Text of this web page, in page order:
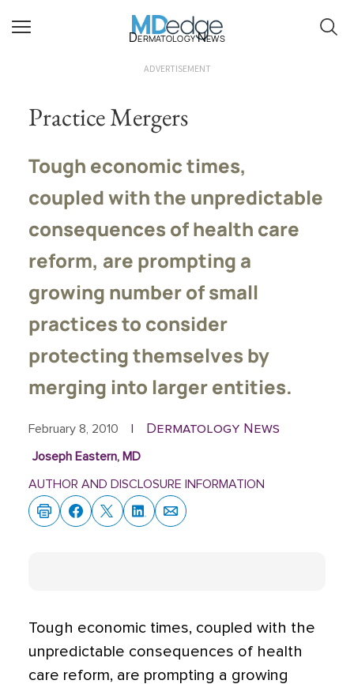
Dermatology News
ADVERTISEMENT
Practice Mergers
Tough economic times,
coupled with the unpredictable
consequences of health care
reform, are prompting a
growing number of small
practices to consider
protecting themselves by
merging into larger entities.
February 8, 2010 Dermatology News
Joseph Eastern, MD
AUTHOR AND DISCLOSURE INFORMATION
Tough economic times, coupled with the
unpredictable consequences of health
care reform, are prompting a growing